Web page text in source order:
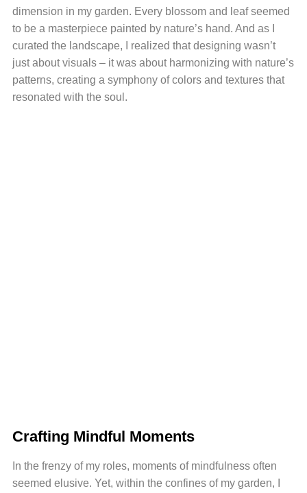
dimension in my garden. Every blossom and leaf seemed
to be a masterpiece painted by nature’s hand. And as I
curated the landscape, I realized that designing wasn’t
just about visuals – it was about harmonizing with nature’s
patterns, creating a symphony of colors and textures that
resonated with the soul.
Crafting Mindful Moments
In the frenzy of my roles, moments of mindfulness often
seemed elusive. Yet, within the confines of my garden, I